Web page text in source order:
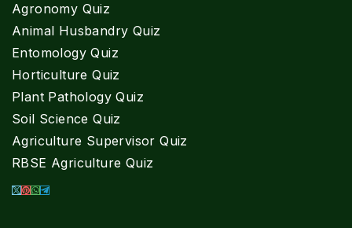
Agronomy Quiz
Animal Husbandry Quiz
Entomology Quiz
Horticulture Quiz
Plant Pathology Quiz
Soil Science Quiz
Agriculture Supervisor Quiz
RBSE Agriculture Quiz